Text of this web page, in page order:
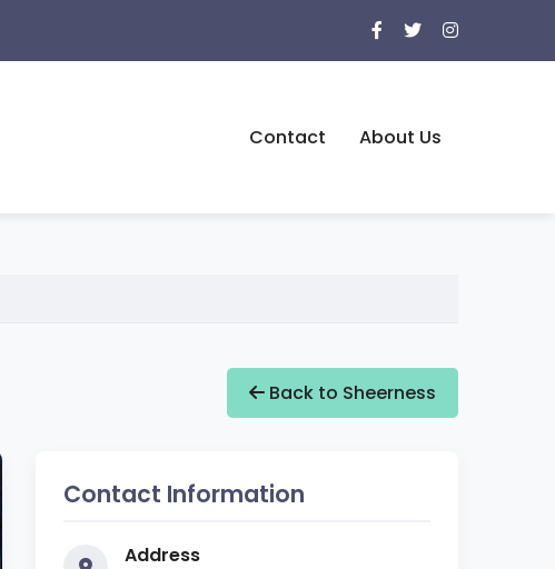
Contact About Us
Back to Sheerness
Contact Information
Address